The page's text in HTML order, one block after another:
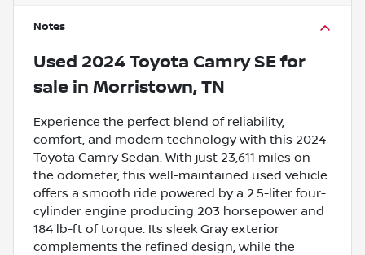
Notes
Used 2024 Toyota Camry SEfor
sale in Morristown, TN
Experience the perfect blend of reliability,
comfort, and modern technology with this 2024
Toyota Camry Sedan. With just 23,611 miles on
the odometer, this well-maintained used vehicle
offers a smooth ride powered by a 2.5-liter four-
cylinder engine producing 203 horsepower and
184 lb-ft of torque. Its sleek Gray exterior
complements the refined design, while the